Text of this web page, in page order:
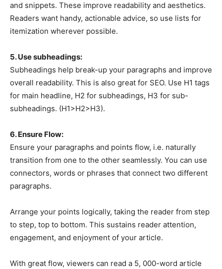
and snippets. These improve readability and aesthetics.
Readers want handy, actionable advice, so use lists for
itemization wherever possible.
5. Use subheadings:
Subheadings help break-up your paragraphs and improve
overall readability. This is also great for SEO. Use H1 tags
for main headline, H2 for subheadings, H3 for sub-
subheadings. (H1>H2>H3).
6. Ensure Flow:
Ensure your paragraphs and points flow, i.e. naturally
transition from one to the other seamlessly. You can use
connectors, words or phrases that connect two different
paragraphs.
Arrange your points logically, taking the reader from step
to step, top to bottom. This sustains reader attention,
engagement, and enjoyment of your article.
With great flow, viewers can read a 5, 000-word article